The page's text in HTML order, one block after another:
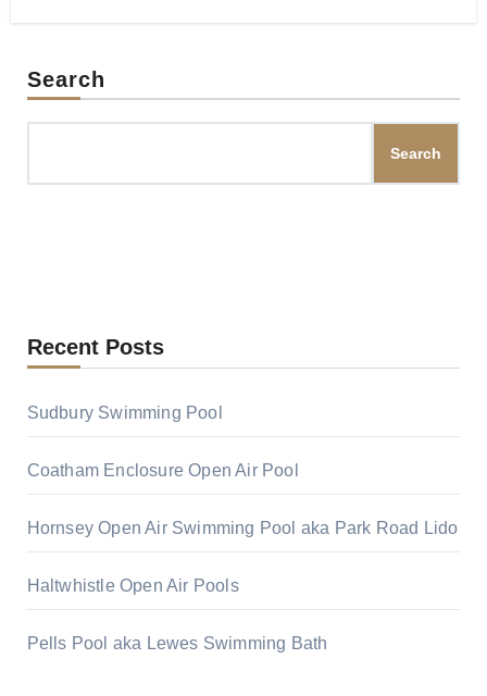
Search
Search
Recent Posts
Sudbury Swimming Pool
Coatham Enclosure Open Air Pool
Hornsey Open Air Swimming Pool aka Park Road Lido
Haltwhistle Open Air Pools
Pells Pool aka Lewes Swimming Bath